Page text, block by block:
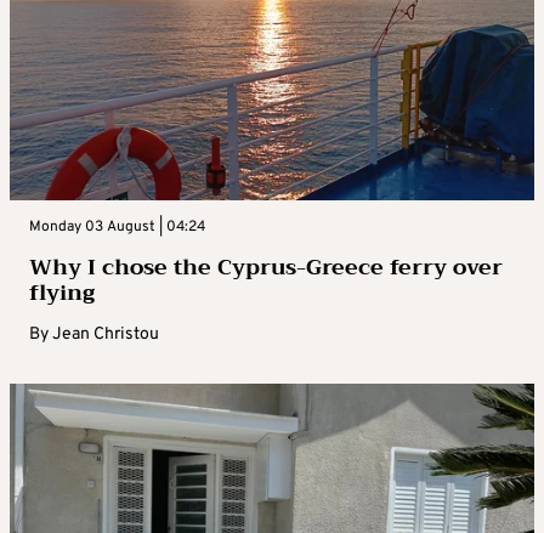
Monday 03 August | 04:24
Why I chose the Cyprus-Greece ferry over
flying
ByJean Christou